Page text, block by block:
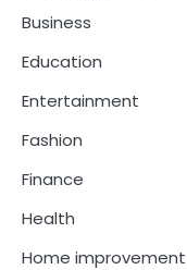
Business
Education
Entertainment
Fashion
Finance
Health
Home improvement